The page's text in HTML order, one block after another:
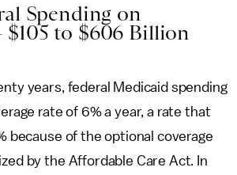
Spending on
to $606 Billion
years, federal Medicaid spending
rate of 6% a year, a rate that
because of the optional coverage
by the Affordable Care Act. In